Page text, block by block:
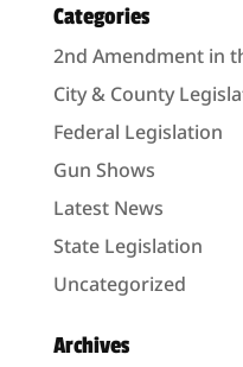
Categories
2nd Amendment in
City & County
Federal Legislation
Gun Shows
Latest News
State Legislation
Uncategorized
Archives